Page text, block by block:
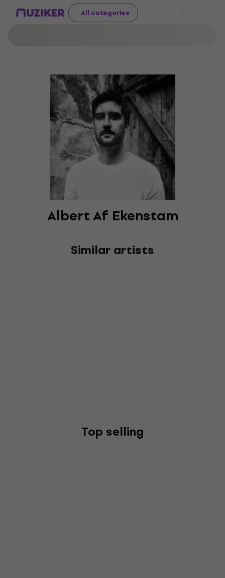
All categories
Albert Af Ekenstam
Similar artists
Top selling